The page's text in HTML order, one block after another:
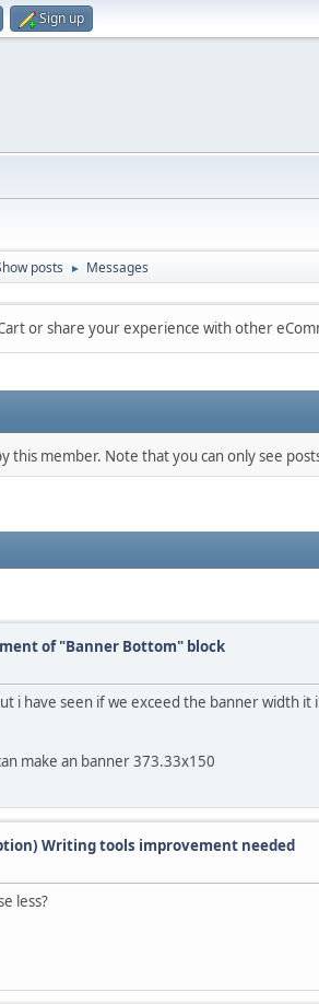
Sign up
posts ► Messages
or share your experience with other
this member. Note that you can only see
of "Banner Bottom" block
i have seen if we exceed the banner
make an banner 373.33x150
Writing tools improvement needed
less?